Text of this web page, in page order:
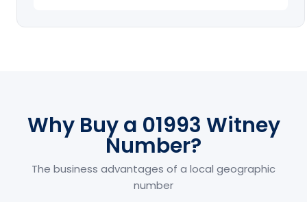
Why Buy a 01993 Witney
Number?
The business advantages of a local geographic
number